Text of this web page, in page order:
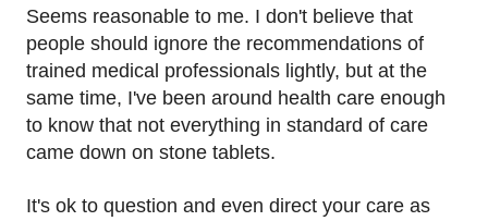
Seems reasonable to me. I don't believe that
people should ignore the recommendations of
trained medical professionals lightly, but at the
same time, I've been around health care enough
to know that not everything in standard of care
came down on stone tablets.
It's ok to question and even direct your care as